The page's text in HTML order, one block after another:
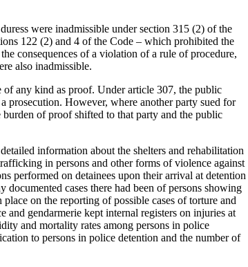
were inadmissible under section 315 (2) of the
122 (2) and 4 of the Code – which prohibited the
consequences of a violation of a rule of procedure,
also inadmissible.
any kind as proof. Under article 307, the public
prosecution. However, where another party sued for
of proof shifted to that party and the public
information about the shelters and rehabilitation
in persons and other forms of violence against
performed on detainees upon their arrival at detention
cases there had been of persons showing
on the reporting of possible cases of torture and
and gendarmerie kept internal registers on injuries at
and mortality rates among persons in police
to persons in police detention and the number of